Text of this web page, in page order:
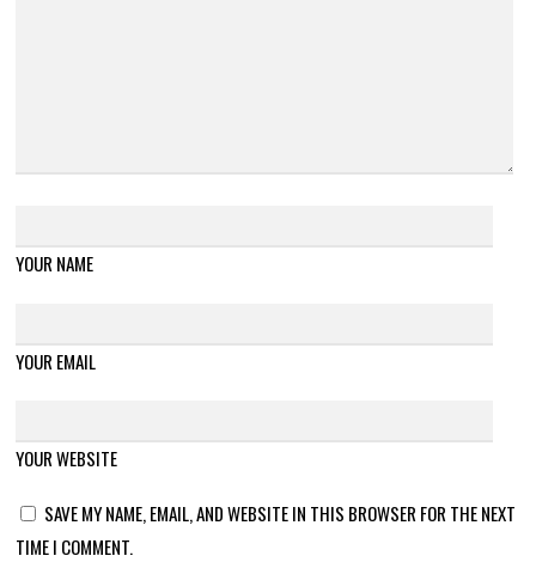
YOUR NAME
YOUR EMAIL
YOUR WEBSITE
SAVE MY NAME, EMAIL, AND WEBSITE IN THIS BROWSER FOR THE NEXT
TIME I COMMENT.